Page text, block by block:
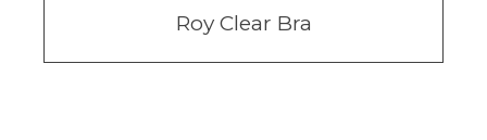
Roy Clear Bra